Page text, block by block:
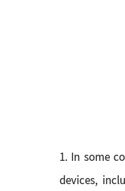
1. In some
devices,